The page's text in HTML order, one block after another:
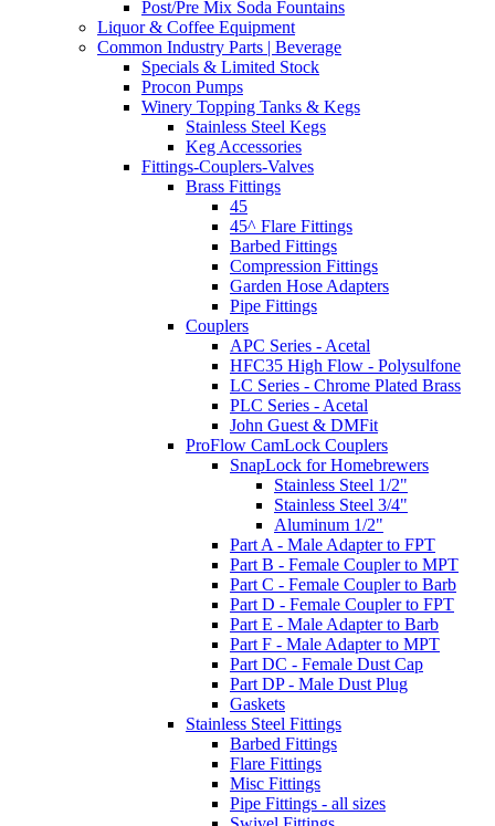
Post/Pre Mix Soda Fountains
Liquor & Coffee Equipment
Common Industry Parts | Beverage
Specials & Limited Stock
Procon Pumps
Winery Topping Tanks & Kegs
Stainless Steel Kegs
Keg Accessories
Fittings-Couplers-Valves
Brass Fittings
45
45^ Flare Fittings
Barbed Fittings
Compression Fittings
Garden Hose Adapters
Pipe Fittings
Couplers
APC Series - Acetal
HFC35 High Flow - Polysulfone
LC Series - Chrome Plated Brass
PLC Series - Acetal
John Guest & DMFit
ProFlow CamLock Couplers
SnapLock for Homebrewers
Stainless Steel 1/2"
Stainless Steel 3/4"
Aluminum 1/2"
Part A - Male Adapter to FPT
Part B - Female Coupler to MPT
Part C - Female Coupler to Barb
Part D - Female Coupler to FPT
Part E - Male Adapter to Barb
Part F - Male Adapter to MPT
Part DC - Female Dust Cap
Part DP - Male Dust Plug
Gaskets
Stainless Steel Fittings
Barbed Fittings
Flare Fittings
Misc Fittings
Pipe Fittings - all sizes